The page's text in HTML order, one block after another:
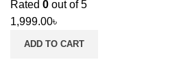
Rated 0 out of 5
1,999.00৳
ADD TO CART